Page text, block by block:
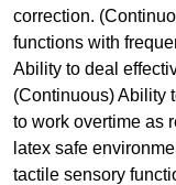
correction.
functions with
Ability to deal
(Continuous) Ability
to work overtime as
latex safe
tactile sensory